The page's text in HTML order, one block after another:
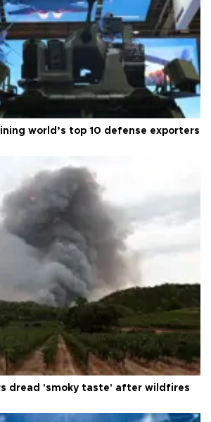
world’s top 10 defense exporters
dread 'smoky taste' after wildfires